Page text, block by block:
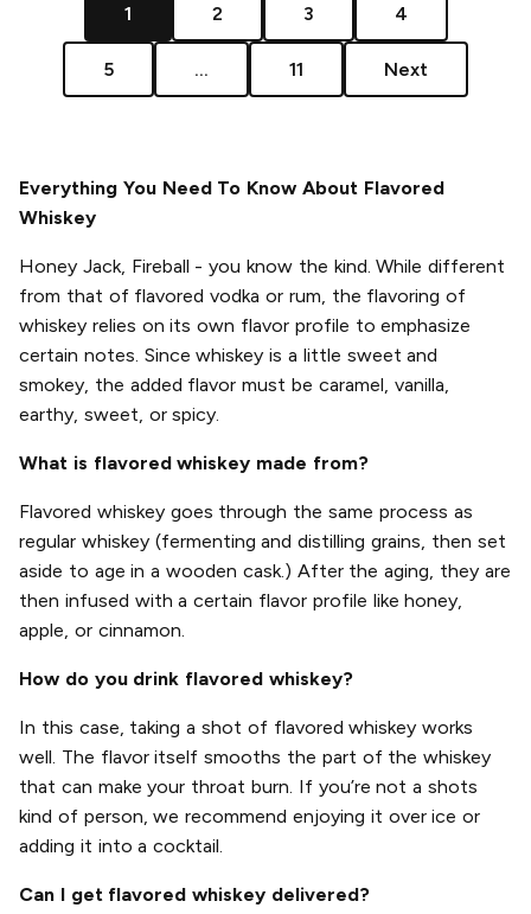
1 2 3 4
5 ... 11 Next
Everything You Need To Know About Flavored
Whiskey
Honey Jack, Fireball - you know the kind. While different
from that of flavored vodka or rum, the flavoring of
whiskey relies on its own flavor profile to emphasize
certain notes. Since whiskey is a little sweet and
smokey, the added flavor must be caramel, vanilla,
earthy, sweet, or spicy.
What is flavored whiskey made from?
Flavored whiskey goes through the same process as
regular whiskey (fermenting and distilling grains, then set
aside to age in a wooden cask.) After the aging, they are
then infused with a certain flavor profile like honey,
apple, or cinnamon.
How do you drink flavored whiskey?
In this case, taking a shot of flavored whiskey works
well. The flavor itself smooths the part of the whiskey
that can make your throat burn. If you’re not a shots
kind of person, we recommend enjoying it over ice or
adding it into a cocktail.
Can I get flavored whiskey delivered?